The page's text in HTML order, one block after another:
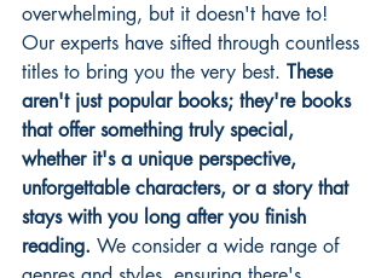
overwhelming, but it doesn't have to!
Our experts have sifted through countless
titles to bring you the very best. These
aren't just popular books; they're books
that offer something truly special,
whether it's a unique perspective,
unforgettable characters, or a story that
stays with you long after you finish
reading. We consider a wide range of